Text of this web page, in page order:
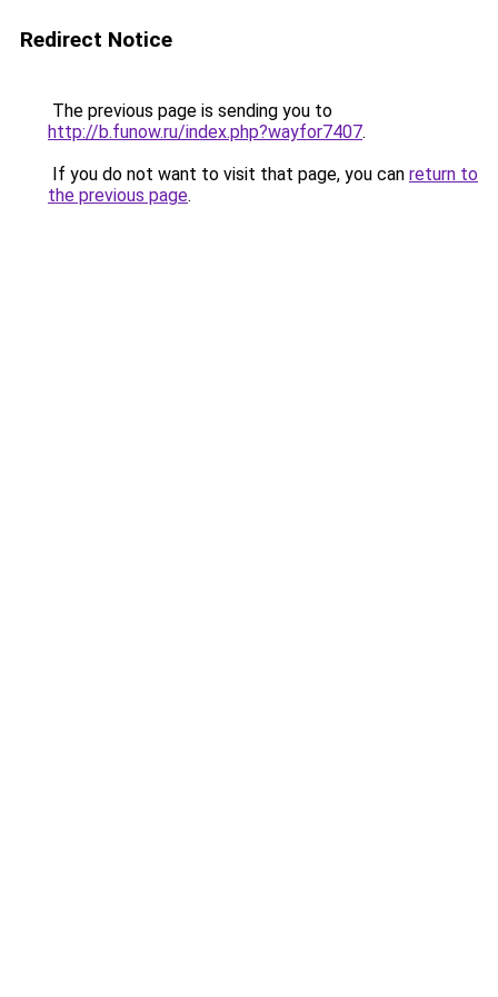
Redirect Notice
The previous page is sending you to
http://b.funow.ru/index.php?wayfor7407.
If you do not want to visit that page, you can return to
the previous page.